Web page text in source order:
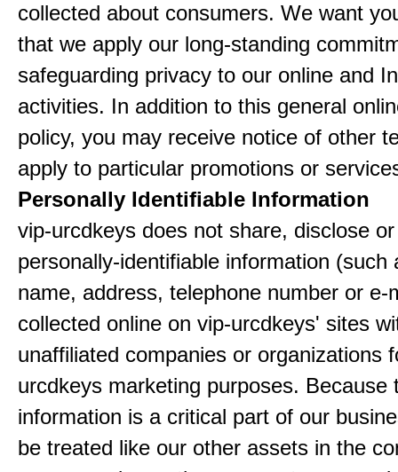
collected about consumers. We want
that we apply our long-standing
safeguarding privacy to our online and
activities. In addition to this general
policy, you may receive notice of other
apply to particular promotions or
Personally Identifiable Information
vip-urcdkeys does not share, disclose
personally-identifiable information (such
name, address, telephone number or e-
collected online on vip-urcdkeys' sites
unaffiliated companies or organizations
urcdkeys marketing purposes. Because
information is a critical part of our
be treated like our other assets in the